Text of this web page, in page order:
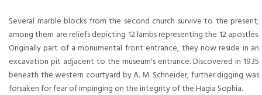
Several marble blocks from the second church survive to the present;
among them are reliefs depicting 12 lambs representing the 12 apostles.
Originally part of a monumental front entrance, they now reside in an
excavation pit adjacent to the museum's entrance. Discovered in 1935
beneath the western courtyard by A. M. Schneider, further digging was
forsaken for fear of impinging on the integrity of the Hagia Sophia.